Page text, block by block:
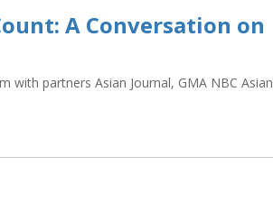
A Conversation on
with partners Asian Journal, GMA NBC Asian